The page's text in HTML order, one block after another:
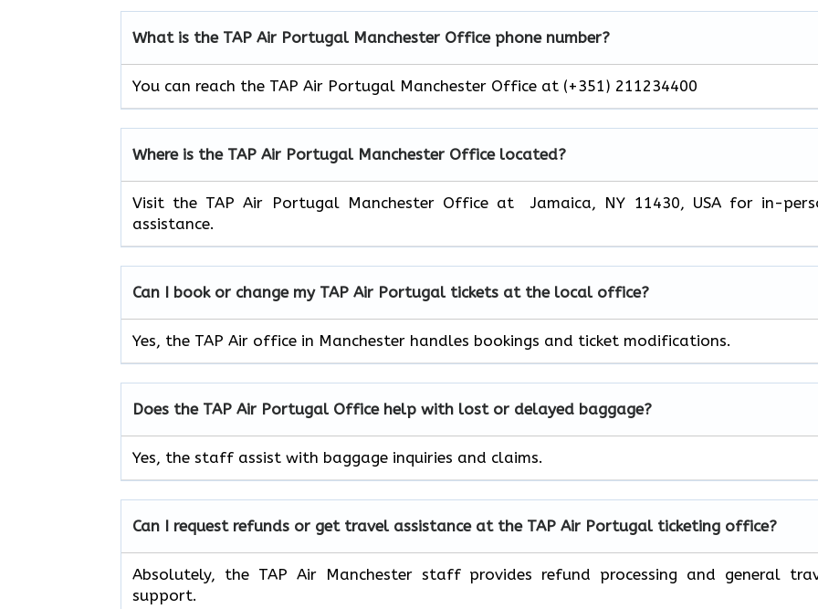
What is the TAP Air Portugal Manchester Office phone number?
You can reach the TAP Air Portugal Manchester Office at (+351) 211234400
Where is the TAP Air Portugal Manchester Office located?
Visit the TAP Air Portugal Manchester Office at Jamaica, NY 11430, USA for in-
assistance.
Can I book or change my TAP Air Portugal tickets at the local office?
Yes, the TAP Air office in Manchester handles bookings and ticket modifications.
Does the TAP Air Portugal Office help with lost or delayed baggage?
Yes, the staff assist with baggage inquiries and claims.
Can I request refunds or get travel assistance at the TAP Air Portugal ticketing office?
Absolutely, the TAP Air Manchester staff provides refund processing and general
support.